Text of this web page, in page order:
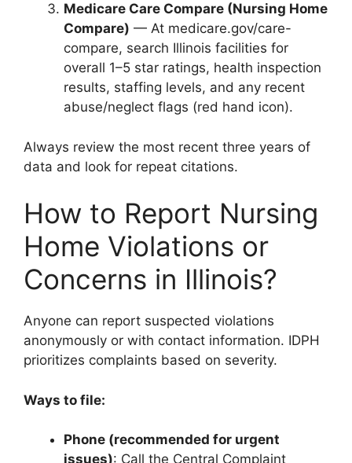
Medicare Care Compare (Nursing Home
Compare) — At medicare.gov/care-
compare, search Illinois facilities for
overall 1–5 star ratings, health inspection
results, staffing levels, and any recent
abuse/neglect flags (red hand icon).
Always review the most recent three years of
data and look for repeat citations.
How to Report Nursing
Home Violations or
Concerns in Illinois?
Anyone can report suspected violations
anonymously or with contact information. IDPH
prioritizes complaints based on severity.
Ways to file:
Phone (recommended for urgent
issues): Call the Central Complaint